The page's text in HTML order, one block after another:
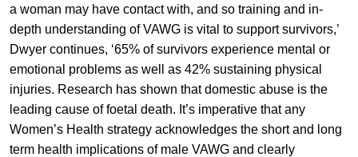
a woman may have contact with, and so training and in-
depth understanding of VAWG is vital to support survivors,’
Dwyer continues, ‘65% of survivors experience mental or
emotional problems as well as 42% sustaining physical
injuries. Research has shown that domestic abuse is the
leading cause of foetal death. It’s imperative that any
Women’s Health strategy acknowledges the short and long
term health implications of male VAWG and clearly